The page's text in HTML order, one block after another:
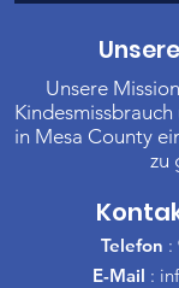
Unsere
in Mesa County
zu
Telefon :
E-Mail :